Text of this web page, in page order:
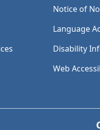
Notice of
Language
Disability
Web